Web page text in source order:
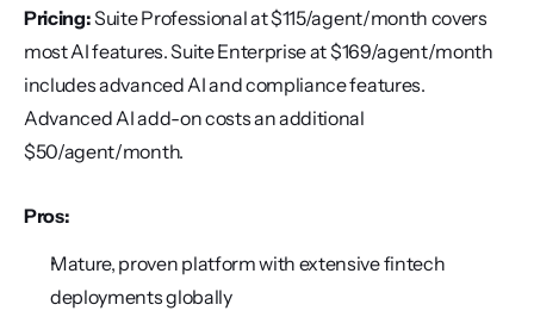
Pricing: Suite Professional at $115/agent/month covers
most AI features. Suite Enterprise at $169/agent/month
includes advanced AI and compliance features.
Advanced AI add-on costs an additional
$50/agent/month.
Pros:
Mature, proven platform with extensive fintech
deployments globally